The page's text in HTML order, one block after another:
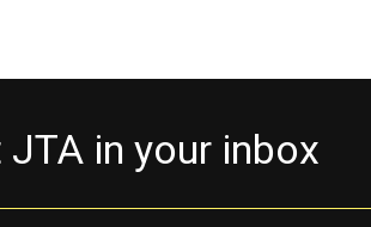
JTA in your inbox